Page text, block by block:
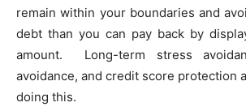
remain within your boundaries and
debt than you can pay back by
amount. Long-term stress
avoidance, and credit score protection
doing this.